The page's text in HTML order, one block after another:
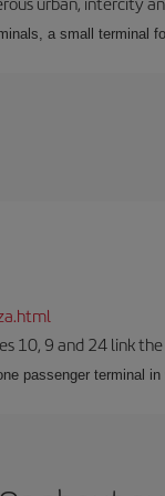
a small terminal
10, 9 and 24 link
passenger terminal